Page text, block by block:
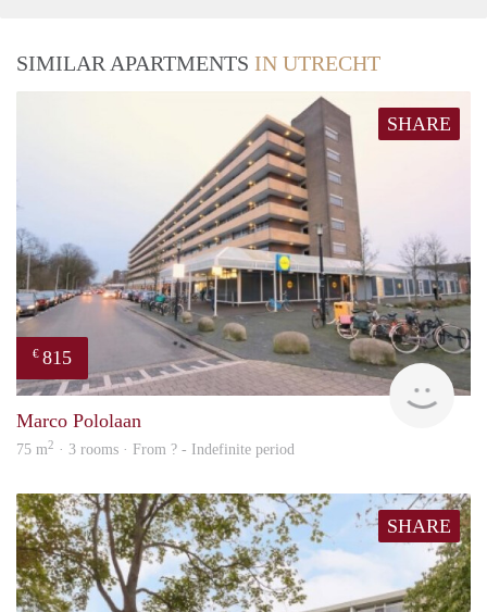
SIMILAR APARTMENTS IN UTRECHT
SHARE
€ 815
Marco Pololaan
75 m2 · 3 rooms · From ? - Indefinite period
SHARE